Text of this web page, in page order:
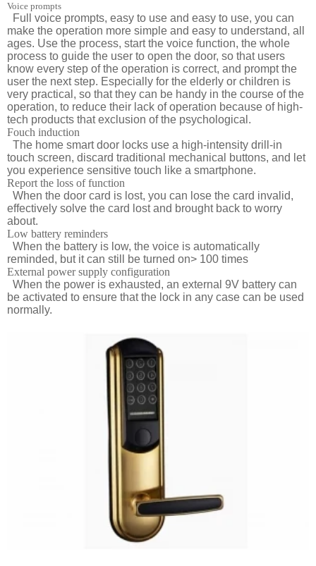
Voice prompts
Full voice prompts, easy to use and easy to use, you can
make the operation more simple and easy to understand, all
ages. Use the process, start the voice function, the whole
process to guide the user to open the door, so that users
know every step of the operation is correct, and prompt the
user the next step. Especially for the elderly or children is
very practical, so that they can be handy in the course of the
operation, to reduce their lack of operation because of high-
tech products that exclusion of the psychological.
Fouch induction
The home smart door locks use a high-intensity drill-in
touch screen, discard traditional mechanical buttons, and let
you experience sensitive touch like a smartphone.
Report the loss of function
When the door card is lost, you can lose the card invalid,
effectively solve the card lost and brought back to worry
about.
Low battery reminders
When the battery is low, the voice is automatically
reminded, but it can still be turned on> 100 times
External power supply configuration
When the power is exhausted, an external 9V battery can
be activated to ensure that the lock in any case can be used
normally.